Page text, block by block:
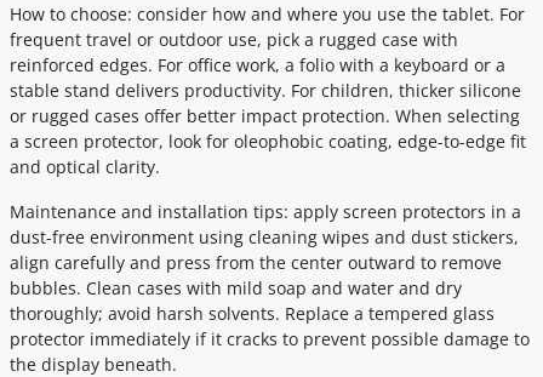
How to choose: consider how and where you use the tablet. For
frequent travel or outdoor use, pick a rugged case with
reinforced edges. For office work, a folio with a keyboard or a
stable stand delivers productivity. For children, thicker silicone
or rugged cases offer better impact protection. When selecting
a screen protector, look for oleophobic coating, edge-to-edge fit
and optical clarity.
Maintenance and installation tips: apply screen protectors in a
dust-free environment using cleaning wipes and dust stickers,
align carefully and press from the center outward to remove
bubbles. Clean cases with mild soap and water and dry
thoroughly; avoid harsh solvents. Replace a tempered glass
protector immediately if it cracks to prevent possible damage to
the display beneath.